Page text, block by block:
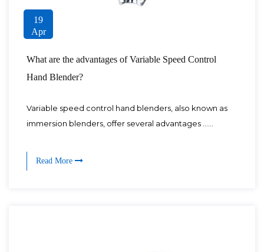
19
Apr
What are the advantages of Variable Speed Control
Hand Blender?
Variable speed control hand blenders, also known as
immersion blenders, offer several advantages ......
Read More